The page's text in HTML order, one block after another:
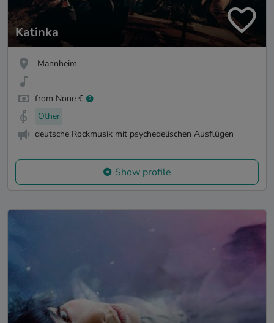
Katinka
Mannheim
from None €
Other
deutsche Rockmusik mit psychedelischen Ausflügen
Show profile